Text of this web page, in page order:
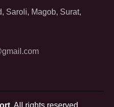
Saroli, Magob, Surat,
All rights reserved.